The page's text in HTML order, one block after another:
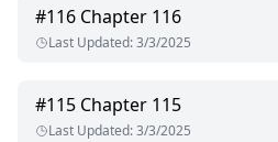
#116 Chapter 116
Last Updated:3/3/2025
#115 Chapter 115
Last Updated:3/3/2025